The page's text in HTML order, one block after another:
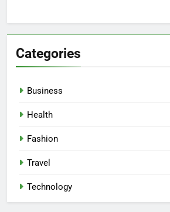
Categories
Business
Health
Fashion
Travel
Technology